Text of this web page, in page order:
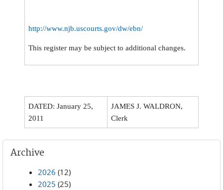
http://www.njb.uscourts.gov/dw/ebn/
This register may be subject to additional changes.
DATED: January 25,
2011
JAMES J. WALDRON,
Clerk
Archive
2026 (12)
2025 (25)